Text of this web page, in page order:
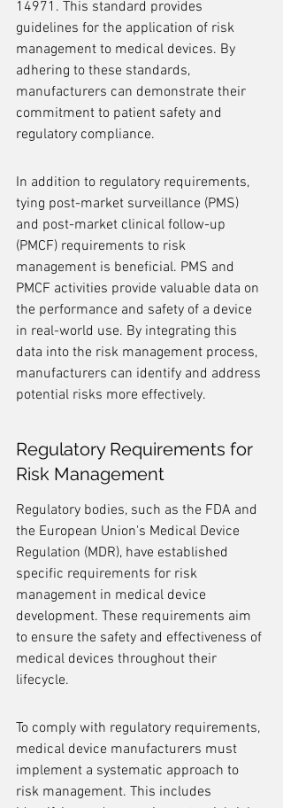
14971. This standard provides
guidelines for the application of risk
management to medical devices. By
adhering to these standards,
manufacturers can demonstrate their
commitment to patient safety and
regulatory compliance.
In addition to regulatory requirements,
tying post-market surveillance (PMS)
and post-market clinical follow-up
(PMCF) requirements to risk
management is beneficial. PMS and
PMCF activities provide valuable data on
the performance and safety of a device
in real-world use. By integrating this
data into the risk management process,
manufacturers can identify and address
potential risks more effectively.
Regulatory Requirements for
Risk Management
Regulatory bodies, such as the FDA and
the European Union's Medical Device
Regulation (MDR), have established
specific requirements for risk
management in medical device
development. These requirements aim
to ensure the safety and effectiveness of
medical devices throughout their
lifecycle.
To comply with regulatory requirements,
medical device manufacturers must
implement a systematic approach to
risk management. This includes